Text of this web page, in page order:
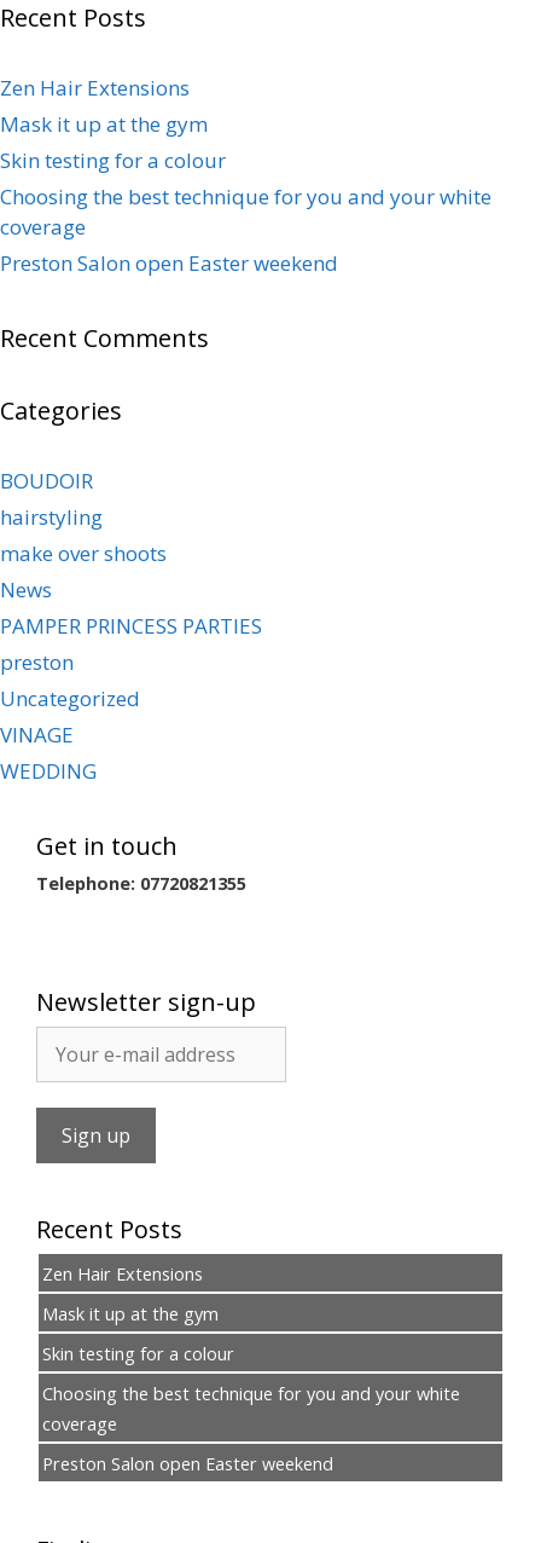
Recent Posts
Zen Hair Extensions
Mask it up at the gym
Skin testing for a colour
Choosing the best technique for you and your white
coverage
Preston Salon open Easter weekend
Recent Comments
Categories
BOUDOIR
hairstyling
make over shoots
News
PAMPER PRINCESS PARTIES
preston
Uncategorized
VINAGE
WEDDING
Get in touch
Telephone: 07720821355
Newsletter sign-up
Recent Posts
Zen Hair Extensions
Mask it up at the gym
Skin testing for a colour
Choosing the best technique for you and your white
coverage
Preston Salon open Easter weekend